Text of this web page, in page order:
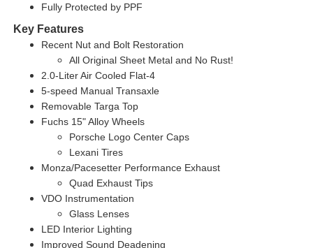
Fully Protected by PPF
Key Features
Recent Nut and Bolt Restoration
All Original Sheet Metal and No Rust!
2.0-Liter Air Cooled Flat-4
5-speed Manual Transaxle
Removable Targa Top
Fuchs 15" Alloy Wheels
Porsche Logo Center Caps
Lexani Tires
Monza/Pacesetter Performance Exhaust
Quad Exhaust Tips
VDO Instrumentation
Glass Lenses
LED Interior Lighting
Improved Sound Deadening